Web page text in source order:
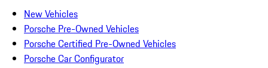
New Vehicles
Porsche Pre-Owned Vehicles
Porsche Certified Pre-Owned Vehicles
Porsche Car Configurator